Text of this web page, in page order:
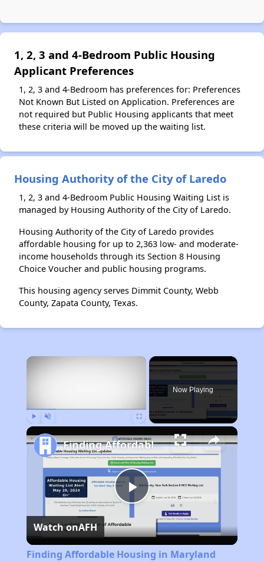
1, 2, 3 and 4-Bedroom Public Housing
Applicant Preferences
1, 2, 3 and 4-Bedroom has preferences for: Preferences
Not Known But Listed on Application. Preferences are
not required but Public Housing applicants that meet
these criteria will be moved up the waiting list.
Housing Authority of the City of Laredo
1, 2, 3 and 4-Bedroom Public Housing Waiting List is
managed by Housing Authority of the City of Laredo.
Housing Authority of the City of Laredo provides
affordable housing for up to 2,363 low- and moderate-
income households through its Section 8 Housing
Choice Voucher and public housing programs.
This housing agency serves Dimmit County, Webb
County, Zapata County, Texas.
×
Now Playing
Play
Video
Finding Affordable Housing in Maryland
Watch onAFH
Finding Affordable Housing in Maryland